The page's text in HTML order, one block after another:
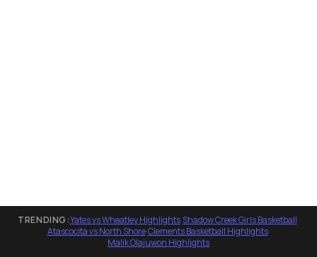
TRENDING:Yates vs Wheatley Highlights·Shadow Creek Girls Basketball·
Atascocita vs North Shore·Clements Basketball Highlights·
Malik Olajuwon Highlights